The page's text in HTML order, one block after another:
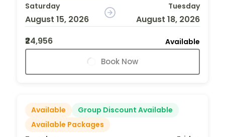
Saturday
August 15, 2026
Tuesday
August 18, 2026
₹24,956
Available
Book Now
Available
Group Discount Available
Available Packages